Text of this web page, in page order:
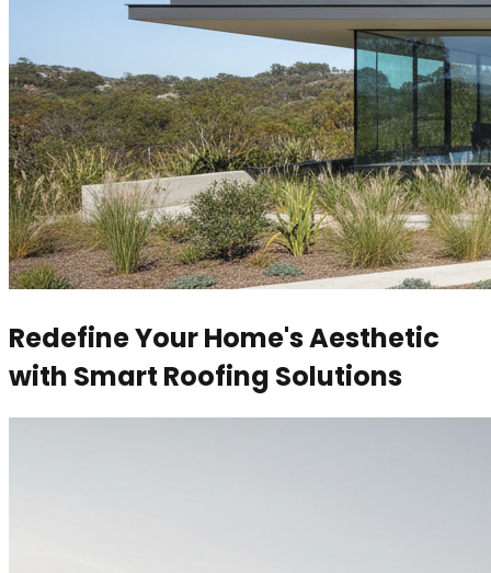
Redefine Your Home's Aesthetic
with Smart Roofing Solutions